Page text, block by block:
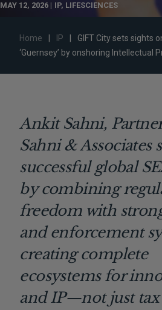
MAY 12, 2026 IP, LIFESCIENCES
Home IP
GIFT City sets sights
‘Guernsey’ by onshoring Intellectual
Ankit Sahni,
Sahni & Associates
successful global
by combining
freedom with
and enforcement
creating complete
ecosystems for
and IP—not just tax